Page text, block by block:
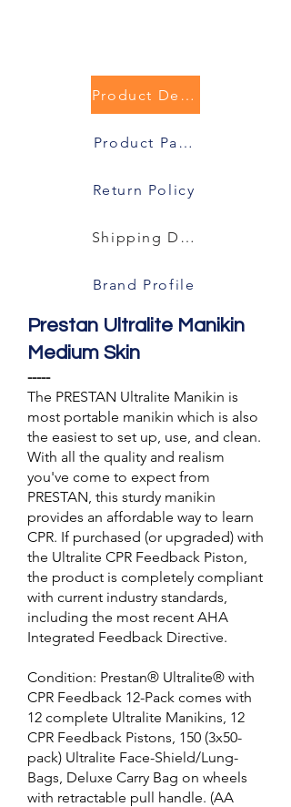
Product Description
Product Packaging
Return Policy
Shipping Details
Brand Profile
Prestan Ultralite Manikin
Medium Skin
-----
The PRESTAN Ultralite Manikin is
most portable manikin which is also
the easiest to set up, use, and clean.
With all the quality and realism
you've come to expect from
PRESTAN, this sturdy manikin
provides an affordable way to learn
CPR. If purchased (or upgraded) with
the Ultralite CPR Feedback Piston,
the product is completely compliant
with current industry standards,
including the most recent AHA
Integrated Feedback Directive.
Condition: Prestan® Ultralite® with
CPR Feedback 12-Pack comes with
12 complete Ultralite Manikins, 12
CPR Feedback Pistons, 150 (3x50-
pack) Ultralite Face-Shield/Lung-
Bags, Deluxe Carry Bag on wheels
with retractable pull handle. (AA